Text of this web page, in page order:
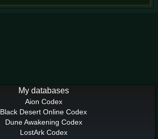
My databases
Aion Codex
Black Desert Online Codex
Dune Awakening Codex
LostArk Codex